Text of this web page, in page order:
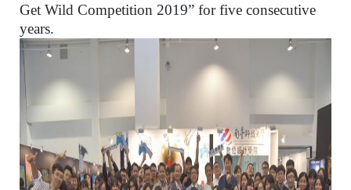
Get Wild Competition 2019” for five consecutive
years.